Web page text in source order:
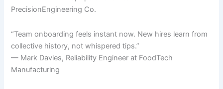
PrecisionEngineering Co.
“Team onboarding feels instant now. New hires learn from
collective history, not whispered tips.”
— Mark Davies, Reliability Engineer at FoodTech
Manufacturing